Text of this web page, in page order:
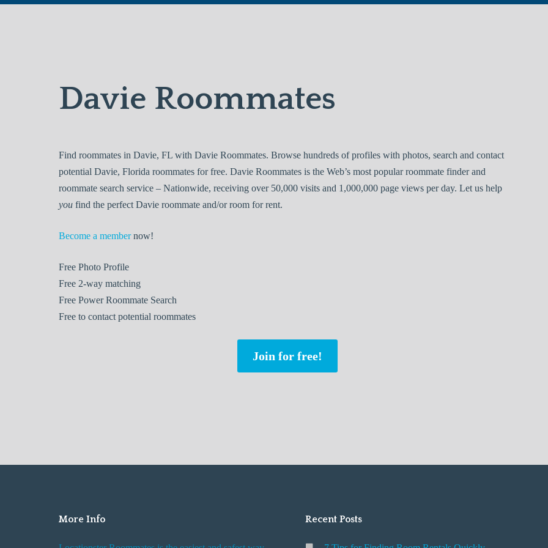
Davie Roommates
Find roommates in Davie, FL with Davie Roommates. Browse hundreds of profiles with photos, search and contact
potential Davie, Florida roommates for free. Davie Roommates is the Web’s most popular roommate finder and
roommate search service – Nationwide, receiving over 50,000 visits and 1,000,000 page views per day. Let us help
you find the perfect Davie roommate and/or room for rent.
Become a membernow!
Free Photo Profile
Free 2-way matching
Free Power Roommate Search
Free to contact potential roommates
Join for free!
More Info Recent Posts